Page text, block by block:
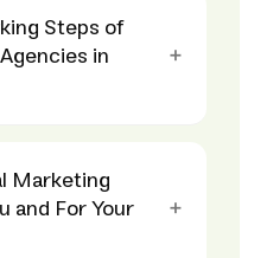
Steps of
in
Marketing
and For Your